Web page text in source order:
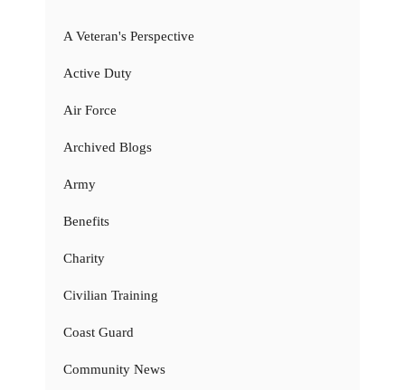
A Veteran's Perspective
Active Duty
Air Force
Archived Blogs
Army
Benefits
Charity
Civilian Training
Coast Guard
Community News